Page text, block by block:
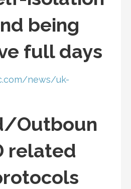
being
full days
news/uk-
Outboun
related